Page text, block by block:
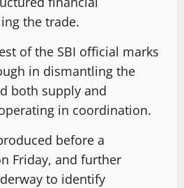
the trade.
of the SBI official marks
in dismantling the
both supply and
in coordination.
before a
Friday, and further
to identify